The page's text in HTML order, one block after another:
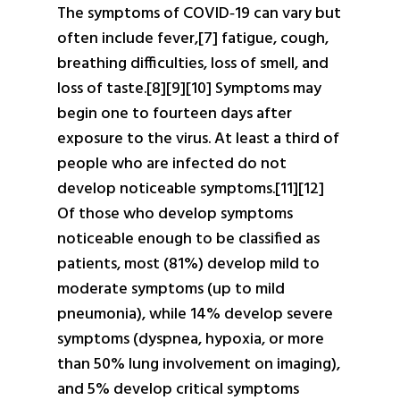
The symptoms of COVID‑19 can vary but
often include fever,[7] fatigue, cough,
breathing difficulties, loss of smell, and
loss of taste.[8][9][10] Symptoms may
begin one to fourteen days after
exposure to the virus. At least a third of
people who are infected do not
develop noticeable symptoms.[11][12]
Of those who develop symptoms
noticeable enough to be classified as
patients, most (81%) develop mild to
moderate symptoms (up to mild
pneumonia), while 14% develop severe
symptoms (dyspnea, hypoxia, or more
than 50% lung involvement on imaging),
and 5% develop critical symptoms